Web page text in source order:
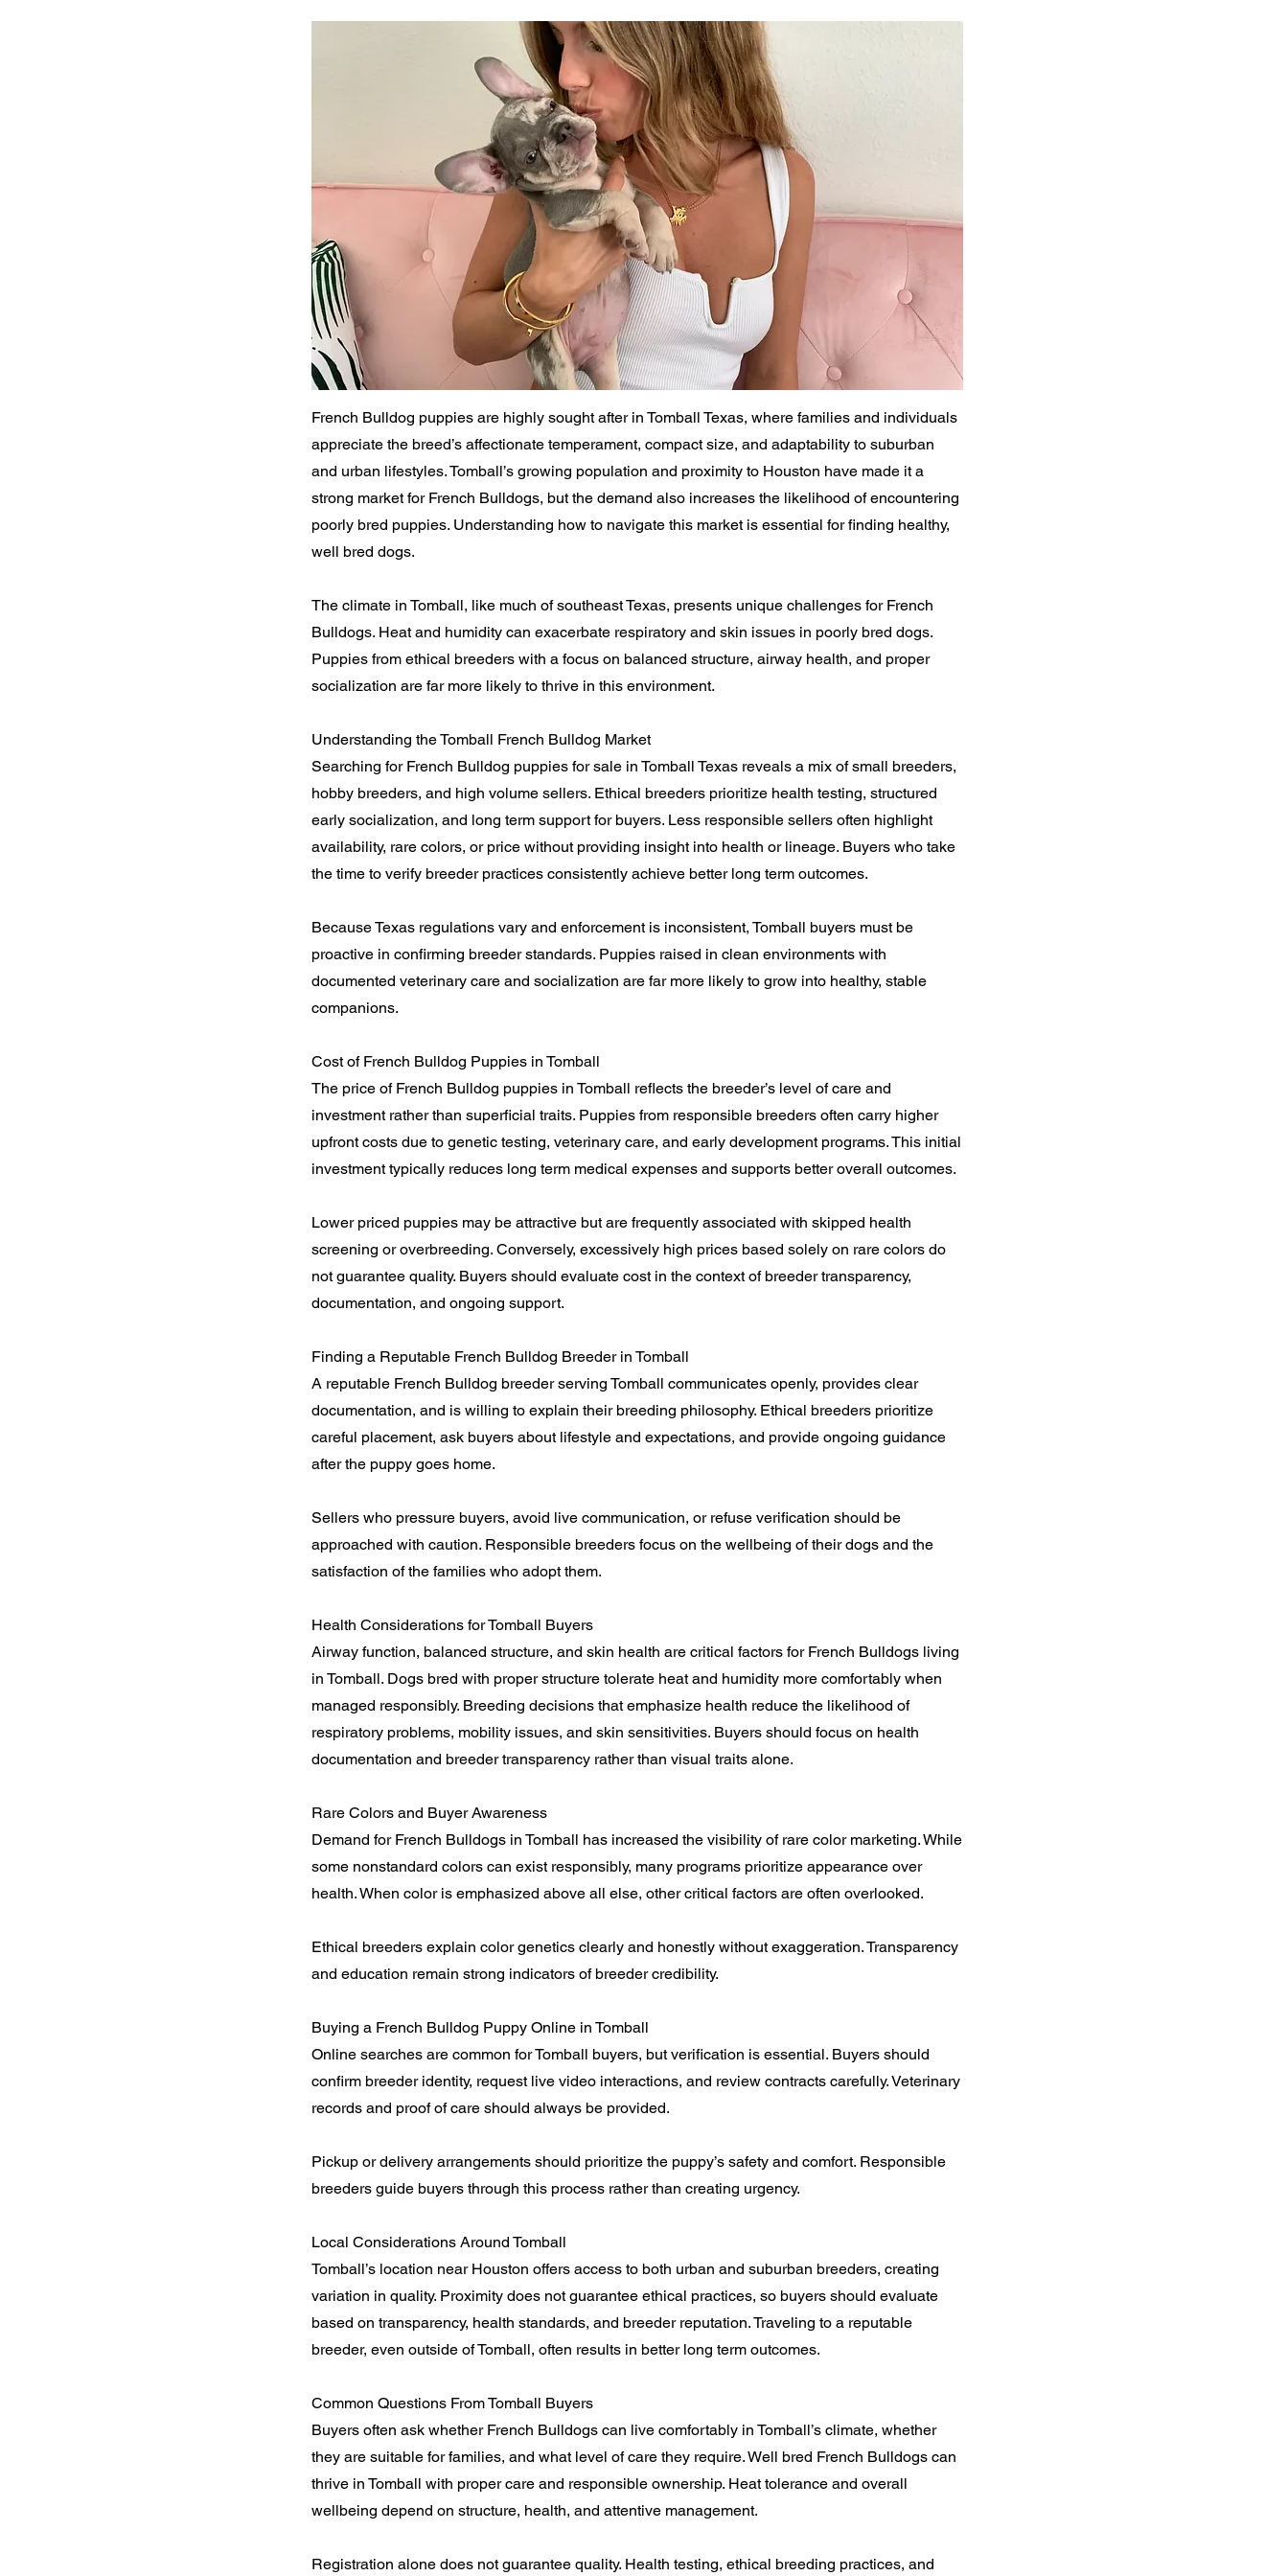
French Bulldog puppies are highly sought after in Tomball Texas, where families and individuals
appreciate the breed’s affectionate temperament, compact size, and adaptability to suburban
and urban lifestyles. Tomball’s growing population and proximity to Houston have made it a
strong market for French Bulldogs, but the demand also increases the likelihood of encountering
poorly bred puppies. Understanding how to navigate this market is essential for finding healthy,
well bred dogs.
The climate in Tomball, like much of southeast Texas, presents unique challenges for French
Bulldogs. Heat and humidity can exacerbate respiratory and skin issues in poorly bred dogs.
Puppies from ethical breeders with a focus on balanced structure, airway health, and proper
socialization are far more likely to thrive in this environment.
Understanding the Tomball French Bulldog Market
Searching for French Bulldog puppies for sale in Tomball Texas reveals a mix of small breeders,
hobby breeders, and high volume sellers. Ethical breeders prioritize health testing, structured
early socialization, and long term support for buyers. Less responsible sellers often highlight
availability, rare colors, or price without providing insight into health or lineage. Buyers who take
the time to verify breeder practices consistently achieve better long term outcomes.
Because Texas regulations vary and enforcement is inconsistent, Tomball buyers must be
proactive in confirming breeder standards. Puppies raised in clean environments with
documented veterinary care and socialization are far more likely to grow into healthy, stable
companions.
Cost of French Bulldog Puppies in Tomball
The price of French Bulldog puppies in Tomball reflects the breeder’s level of care and
investment rather than superficial traits. Puppies from responsible breeders often carry higher
upfront costs due to genetic testing, veterinary care, and early development programs. This initial
investment typically reduces long term medical expenses and supports better overall outcomes.
Lower priced puppies may be attractive but are frequently associated with skipped health
screening or overbreeding. Conversely, excessively high prices based solely on rare colors do
not guarantee quality. Buyers should evaluate cost in the context of breeder transparency,
documentation, and ongoing support.
Finding a Reputable French Bulldog Breeder in Tomball
A reputable French Bulldog breeder serving Tomball communicates openly, provides clear
documentation, and is willing to explain their breeding philosophy. Ethical breeders prioritize
careful placement, ask buyers about lifestyle and expectations, and provide ongoing guidance
after the puppy goes home.
Sellers who pressure buyers, avoid live communication, or refuse verification should be
approached with caution. Responsible breeders focus on the wellbeing of their dogs and the
satisfaction of the families who adopt them.
Health Considerations for Tomball Buyers
Airway function, balanced structure, and skin health are critical factors for French Bulldogs living
in Tomball. Dogs bred with proper structure tolerate heat and humidity more comfortably when
managed responsibly. Breeding decisions that emphasize health reduce the likelihood of
respiratory problems, mobility issues, and skin sensitivities. Buyers should focus on health
documentation and breeder transparency rather than visual traits alone.
Rare Colors and Buyer Awareness
Demand for French Bulldogs in Tomball has increased the visibility of rare color marketing. While
some nonstandard colors can exist responsibly, many programs prioritize appearance over
health. When color is emphasized above all else, other critical factors are often overlooked.
Ethical breeders explain color genetics clearly and honestly without exaggeration. Transparency
and education remain strong indicators of breeder credibility.
Buying a French Bulldog Puppy Online in Tomball
Online searches are common for Tomball buyers, but verification is essential. Buyers should
confirm breeder identity, request live video interactions, and review contracts carefully. Veterinary
records and proof of care should always be provided.
Pickup or delivery arrangements should prioritize the puppy’s safety and comfort. Responsible
breeders guide buyers through this process rather than creating urgency.
Local Considerations Around Tomball
Tomball’s location near Houston offers access to both urban and suburban breeders, creating
variation in quality. Proximity does not guarantee ethical practices, so buyers should evaluate
based on transparency, health standards, and breeder reputation. Traveling to a reputable
breeder, even outside of Tomball, often results in better long term outcomes.
Common Questions From Tomball Buyers
Buyers often ask whether French Bulldogs can live comfortably in Tomball’s climate, whether
they are suitable for families, and what level of care they require. Well bred French Bulldogs can
thrive in Tomball with proper care and responsible ownership. Heat tolerance and overall
wellbeing depend on structure, health, and attentive management.
Registration alone does not guarantee quality. Health testing, ethical breeding practices, and